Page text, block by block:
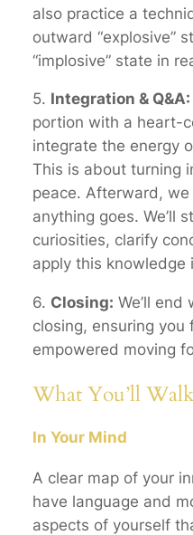
also practice a
outward “explosive”
“implosive” state in
5. Integration & Q&A:
portion with a heart-
integrate the energy
This is about turning
peace. Afterward,
anything goes. We’ll
curiosities, clarify
apply this knowledge
6. Closing: We’ll
closing, ensuring you
empowered moving
What You’ll
In Your Mind
A clear mapof your
have language and
aspects of yourself